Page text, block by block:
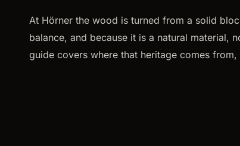
At Hörner the wood is turned from a solid
balance, and because it is a natural material,
guide covers where that heritage comes